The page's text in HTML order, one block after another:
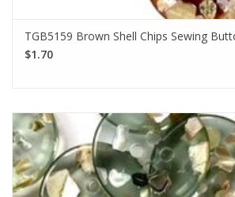
TGB5159 Brown Shell Chips Sewing
$1.70